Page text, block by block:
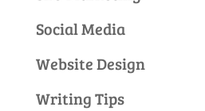
Social Media
Website Design
Writing Tips